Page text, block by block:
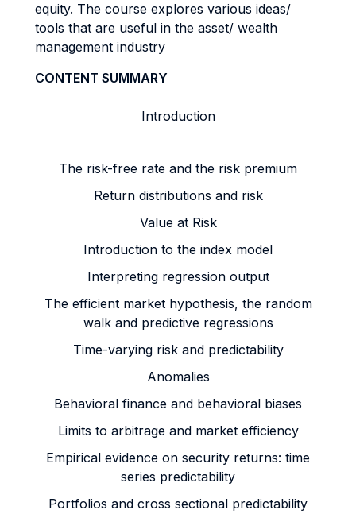
equity. The course explores various ideas/
tools that are useful in the asset/ wealth
management industry
CONTENT SUMMARY
Introduction
The risk-free rate and the risk premium
Return distributions and risk
Value at Risk
Introduction to the index model
Interpreting regression output
The efficient market hypothesis, the random
walk and predictive regressions
Time-varying risk and predictability
Anomalies
Behavioral finance and behavioral biases
Limits to arbitrage and market efficiency
Empirical evidence on security returns: time
series predictability
Portfolios and cross sectional predictability